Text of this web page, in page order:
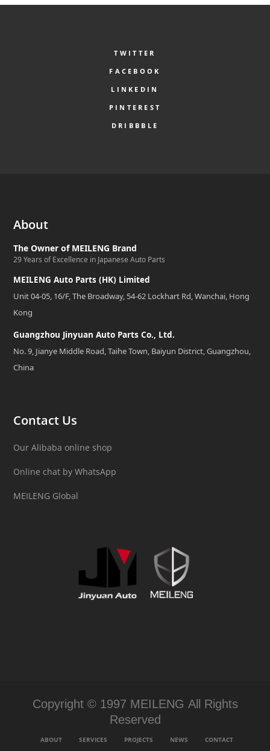
TWITTER
FACEBOOK
LINKEDIN
PINTEREST
DRIBBBLE
About
The Owner of MEILENG Brand
29 Years of Excellence in Japanese Auto Parts
MEILENG Auto Parts (HK) Limited
Unit 04-05, 16/F, The Broadway, 54-62 Lockhart Rd, Wanchai, Hong
Kong
Guangzhou Jinyuan Auto Parts Co., Ltd.
No. 9, Jianye Middle Road, Taihe Town, Baiyun District, Guangzhou,
China
Contact Us
Our Alibaba online shop
Online chat by WhatsApp
MEILENG Global
Copyright © 1997 MEILENG All Rights
Reserved
ABOUT SERVICES PROJECTS NEWS CONTACT